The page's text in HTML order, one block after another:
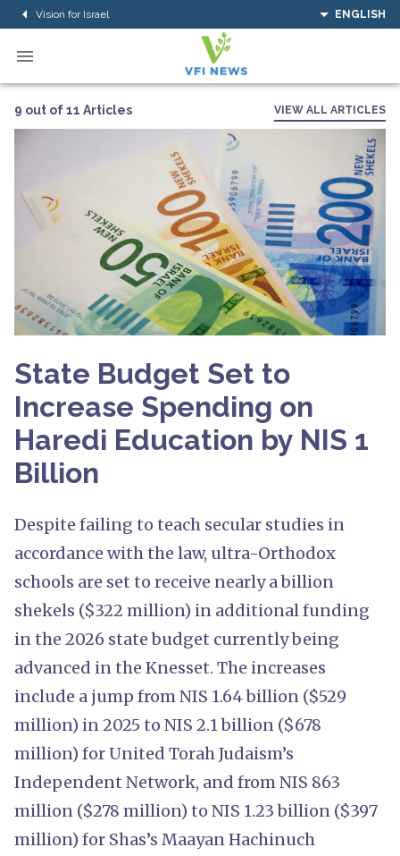
Vision for Israel ENGLISH
9 out of 11 Articles VIEW ALL ARTICLES
State Budget Set to
Increase Spending on
Haredi Education by NIS 1
Billion
Despite failing to teach secular studies in
accordance with the law, ultra-Orthodox
schools are set to receive nearly a billion
shekels ($322 million) in additional funding
in the 2026 state budget currently being
advanced in the Knesset. The increases
include a jump from NIS 1.64 billion ($529
million) in 2025 to NIS 2.1 billion ($678
million) for United Torah Judaism’s
Independent Network, and from NIS 863
million ($278 million) to NIS 1.23 billion ($397
million) for Shas’s Maayan Hachinuch